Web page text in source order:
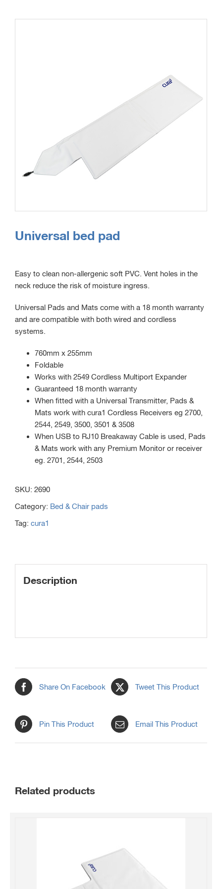
Universal bed pad
Easy to clean non-allergenic soft PVC. Vent holes in the
neck reduce the risk of moisture ingress.
Universal Pads and Mats come with a 18 month warranty
and are compatible with both wired and cordless
systems.
760mm x 255mm
Foldable
Works with 2549 Cordless Multiport Expander
Guaranteed 18 month warranty
When fitted with a Universal Transmitter, Pads &
Mats work with cura1 Cordless Receivers eg 2700,
2544, 2549, 3500, 3501 & 3508
When USB to RJ10 Breakaway Cable is used, Pads
& Mats work with any Premium Monitor or receiver
eg. 2701, 2544, 2503
SKU: 2690
Category: Bed & Chair pads
Tag: cura1
Description
Share On Facebook Tweet This Product
Pin This Product Email This Product
Related products